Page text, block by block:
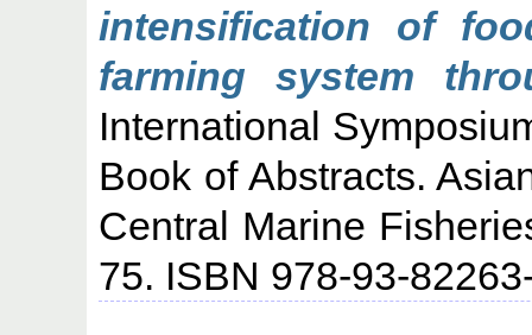
intensification of
farming system
International
Book of Abstracts.
Central Marine
75. ISBN 978-93-